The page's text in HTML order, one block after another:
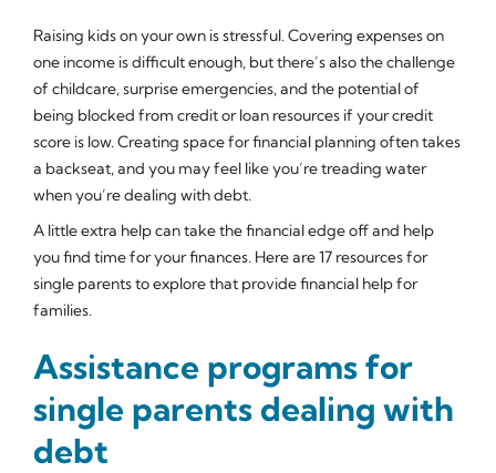
Raising kids on your own is stressful. Covering expenses on
one income is difficult enough, but there’s also the challenge
of childcare, surprise emergencies, and the potential of
being blocked from credit or loan resources if your credit
score is low. Creating space for financial planning often takes
a backseat, and you may feel like you’re treading water
when you’re dealing with debt.
A little extra help can take the financial edge off and help
you find time for your finances. Here are 17 resources for
single parents to explore that provide financial help for
families.
Assistance programs for
single parents dealing with
debt